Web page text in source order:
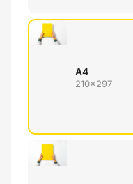
A4
210x297